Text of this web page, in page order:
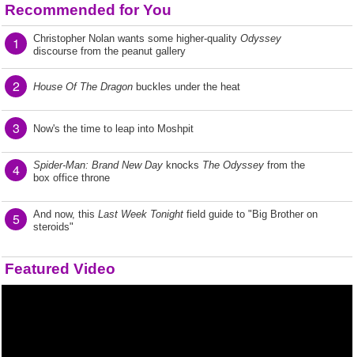
Recommended for You
1 Christopher Nolan wants some higher-quality Odyssey
discourse from the peanut gallery
2 House Of The Dragon buckles under the heat
3 Now's the time to leap into Moshpit
4 Spider-Man: Brand New Day knocks The Odyssey from the
box office throne
5 And now, this Last Week Tonight field guide to "Big Brother on
steroids"
Featured Video